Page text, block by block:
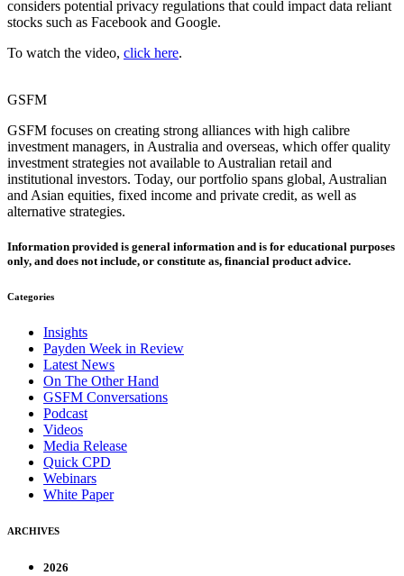
considers potential privacy regulations that could impact data reliant
stocks such as Facebook and Google.
To watch the video, click here.
GSFM
GSFM focuses on creating strong alliances with high calibre
investment managers, in Australia and overseas, which offer quality
investment strategies not available to Australian retail and
institutional investors. Today, our portfolio spans global, Australian
and Asian equities, fixed income and private credit, as well as
alternative strategies.
Information provided is general information and is for educational purposes
only, and does not include, or constitute as, financial product advice.
Categories
Insights
Payden Week in Review
Latest News
On The Other Hand
GSFM Conversations
Podcast
Videos
Media Release
Quick CPD
Webinars
White Paper
ARCHIVES
2026